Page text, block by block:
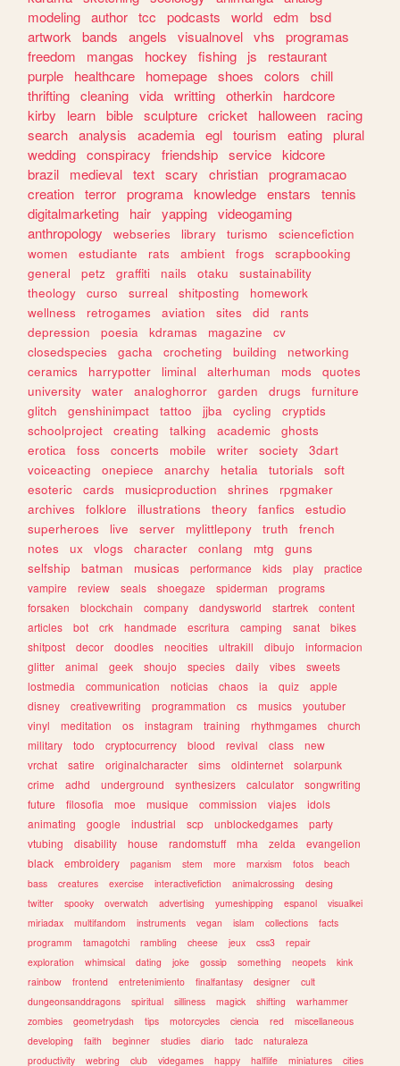
modeling author tcc podcasts world edm
bsd
artwork
bands angels visualnovel vhs
programas
freedom
mangas hockey fishing js
restaurant
purple
healthcare homepage shoes colors
chill
thrifting cleaning vida writting otherkin
hardcore
kirby
learn bible sculpture cricket halloween
racing
search analysis academia egl tourism eating plural
wedding conspiracy friendship service kidcore
brazil
medieval text scary christian programacao
creation terror programa knowledge enstars
tennis
digitalmarketing
hair yapping videogaming
anthropology
webseries library turismo
sciencefiction
women
estudiante rats ambient frogs
scrapbooking
general
petz graffiti nails otaku
sustainability
theology
curso surreal shitposting
homework
wellness
retrogames aviation sites did
rants
depression
poesia kdramas magazine
cv
closedspecies
gacha crocheting building
networking
ceramics
harrypotter liminal alterhuman mods
quotes
university
water analoghorror garden drugs
furniture
glitch
genshinimpact tattoo jjba cycling
cryptids
schoolproject
creating talking academic
ghosts
erotica
foss concerts mobile writer society
3dart
voiceacting
onepiece anarchy hetalia tutorials
soft
esoteric
cards musicproduction shrines
rpgmaker
archives
folklore illustrations theory fanfics
estudio
superheroes
live server mylittlepony truth
french
notes
ux vlogs character conlang mtg
guns
selfship
batman musicas performance kids play
practice
vampire
review seals shoegaze spiderman
programs
forsaken
blockchain company dandysworld startrek
content
articles
bot crk handmade escritura camping sanat
bikes
shitpost
decor doodles neocities ultrakill dibujo
informacion
glitter
animal geek shoujo species daily vibes
sweets
lostmedia
communication noticias chaos ia quiz
apple
disney
creativewriting programmation cs musics
youtuber
vinyl
meditation os instagram training rhythmgames
church
military
todo cryptocurrency blood revival class
new
vrchat
satire originalcharacter sims oldinternet
solarpunk
crime
adhd underground synthesizers calculator
songwriting
future
filosofia moe musique commission viajes
idols
animating
google industrial scp unblockedgames
party
vtubing
disability house randomstuff mha zelda
evangelion
black
embroidery paganism stem more marxism fotos
beach
bass
creatures exercise interactivefiction animalcrossing
desing
twitter
spooky overwatch advertising yumeshipping espanol
visualkei
miriadax
multifandom instruments vegan islam collections
facts
programm
tamagotchi rambling cheese jeux css3
repair
exploration
whimsical dating joke gossip something neopets
kink
rainbow
frontend entretenimiento finalfantasy designer
cult
dungeonsanddragons
spiritual silliness magick shifting
warhammer
zombies
geometrydash tips motorcycles ciencia red
miscellaneous
developing
faith beginner studies diario tadc
naturaleza
productivity
webring club videgames happy halflife miniatures cities